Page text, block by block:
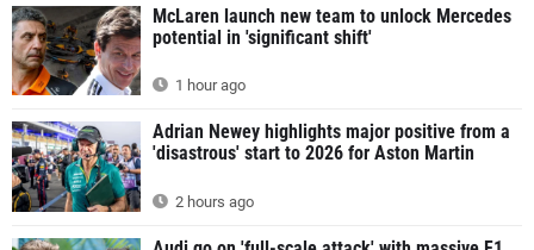
McLaren launch new team to unlock Mercedes
potential in 'significant shift'
1 hour ago
Adrian Newey highlights major positive from a
'disastrous' start to 2026 for Aston Martin
2 hours ago